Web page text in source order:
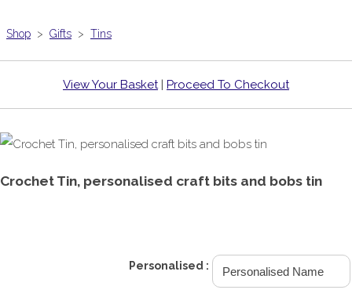
Shop > Gifts > Tins
View Your Basket| Proceed To Checkout
Crochet Tin, personalised craft bits and bobs tin
Personalised :